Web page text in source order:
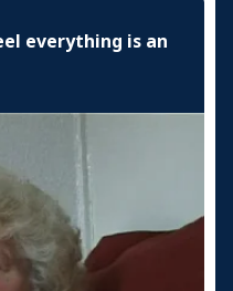
everything is an